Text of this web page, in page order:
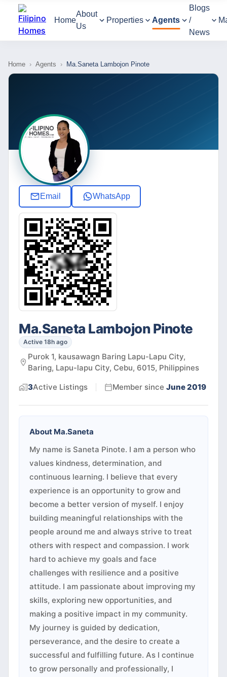
Home
About
Us
Properties Agents
Blogs
/
News
Home › Agents › Ma.Saneta Lambojon Pinote
Email WhatsApp
Ma.Saneta Lambojon Pinote
Active 18h ago
Purok 1, kausawagn Baring Lapu-Lapu City,
Baring, Lapu-lapu City, Cebu, 6015, Philippines
3Active Listings Member since June 2019
About Ma.Saneta
My name is Saneta Pinote. I am a person who
values kindness, determination, and
continuous learning. I believe that every
experience is an opportunity to grow and
become a better version of myself. I enjoy
building meaningful relationships with the
people around me and always strive to treat
others with respect and compassion. I work
hard to achieve my goals and face
challenges with resilience and a positive
attitude. I am passionate about improving my
skills, exploring new opportunities, and
making a positive impact in my community.
My journey is guided by dedication,
perseverance, and the desire to create a
successful and fulfilling future. As I continue
to grow personally and professionally, I